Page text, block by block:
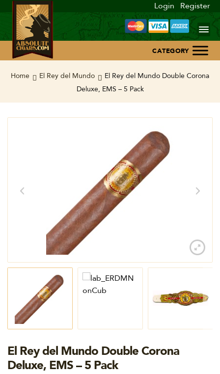
Login Register
Home
Home El Rey del Mundo
El Rey del Mundo Double Corona
Deluxe, EMS – 5 Pack
El Rey del Mundo Double Corona
Deluxe, EMS – 5 Pack